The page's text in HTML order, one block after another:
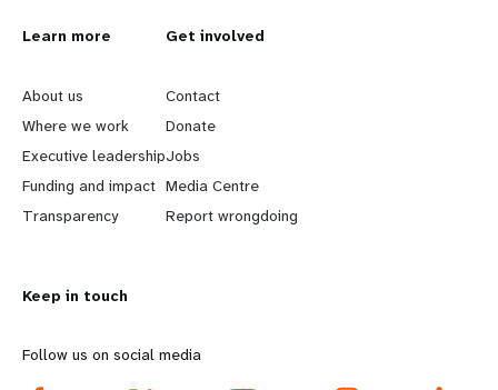
L
e
a
r
n
o
r
Learn more
About us
Where we work
Executive leadership
Funding and impact
Transparency
G
o
b
e
y
d
Get involved
Contact
Donate
Jobs
Media Centre
Report wrongdoing
Keep in touch
Follow us on social media